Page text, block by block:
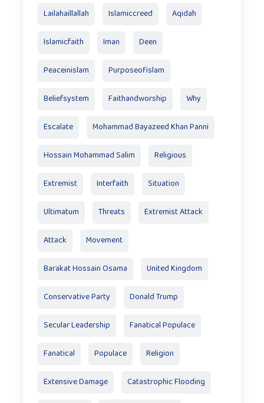
Lailahaillallah Islamiccreed Aqidah
Islamicfaith Iman Deen
Peaceinislam Purposeofislam
Beliefsystem Faithandworship Why
Escalate Mohammad Bayazeed Khan Panni
Hossain Mohammad Salim Religious
Extremist Interfaith Situation
Ultimatum Threats Extremist Attack
Attack Movement
Barakat Hossain Osama United Kingdom
Conservative Party Donald Trump
Secular Leadership Fanatical Populace
Fanatical Populace Religion
Extensive Damage Catastrophic Flooding